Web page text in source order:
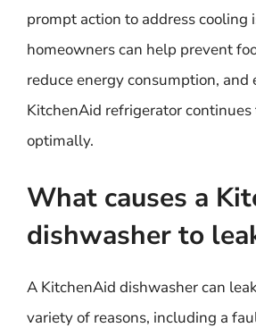
prompt action to address cooling
homeowners can help prevent
reduce energy consumption, and
KitchenAid refrigerator
optimally.
What causes a
dishwasher to
A KitchenAid dishwasher can
variety of reasons, including a